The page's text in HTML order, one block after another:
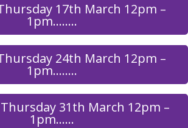
17th March 12pm –
1pm……..
24th March 12pm –
1pm……..
31th March 12pm –
1pm……